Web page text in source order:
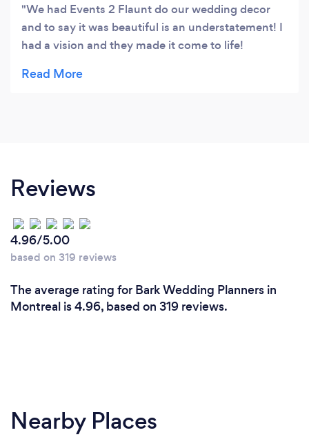
We had Events 2 Flaunt do our wedding decor
and to say it was beautiful is an understatement! I
had a vision and they made it come to life!
are looking for any party decor, I highly
Reviews
4.96/5.00
based on 319 reviews
The average rating for Bark Wedding Planners in
Montreal is 4.96, based on 319 reviews.
Nearby Places